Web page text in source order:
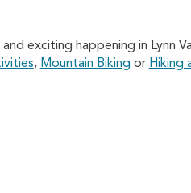
exciting happening in Lynn
, Mountain Biking or Hiking